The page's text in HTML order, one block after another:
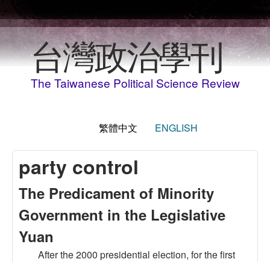
台灣政治學刊
The Taiwanese Political Science Review
繁體中文 ENGLISH
party control
The Predicament of Minority
Government in the Legislative
Yuan
After the 2000 presidential election, for the first